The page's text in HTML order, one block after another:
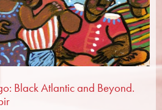
Black Atlantic and Beyond.